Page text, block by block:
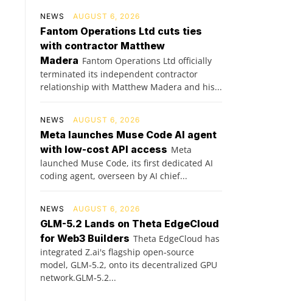
NEWS AUGUST 6, 2026
Fantom Operations Ltd cuts ties
with contractor Matthew
Madera Fantom Operations Ltd officially
terminated its independent contractor
relationship with Matthew Madera and his...
NEWS AUGUST 6, 2026
Meta launches Muse Code AI agent
with low-cost API access Meta
launched Muse Code, its first dedicated AI
coding agent, overseen by AI chief...
NEWS AUGUST 6, 2026
GLM-5.2 Lands on Theta EdgeCloud
for Web3 Builders Theta EdgeCloud has
integrated Z.ai's flagship open‑source
model, GLM‑5.2, onto its decentralized GPU
network.GLM‑5.2...